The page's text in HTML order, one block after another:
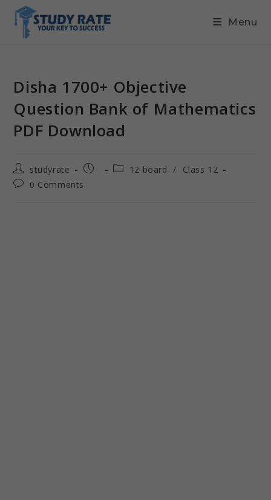
Menu
Disha 1700+ Objective
Question Bank of Mathematics
PDF Download
studyrate 12 board /
Class 12
0 Comments